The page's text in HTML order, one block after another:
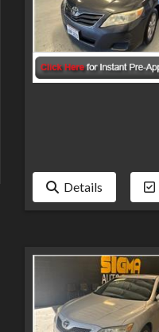
Details